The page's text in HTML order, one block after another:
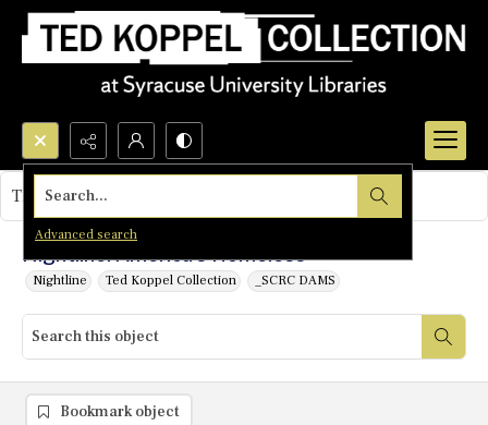
Search...
Advanced search
Nightline: America's Homeless
Nightline Ted Koppel Collection _SCRC DAMS
This object contains no images.
Bookmark object